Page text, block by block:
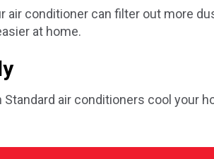
air conditioner can filter out more
at home.
air conditioners cool your